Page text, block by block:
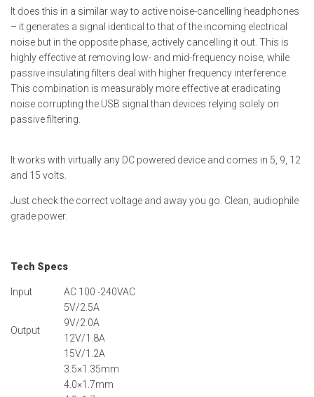
It does this in a similar way to active noise-cancelling headphones
– it generates a signal identical to that of the incoming electrical
noise but in the opposite phase, actively cancelling it out. This is
highly effective at removing low- and mid-frequency noise, while
passive insulating filters deal with higher frequency interference.
This combination is measurably more effective at eradicating
noise corrupting the USB signal than devices relying solely on
passive filtering.
It works with virtually any DC powered device and comes in 5, 9, 12
and 15 volts.
Just check the correct voltage and away you go. Clean, audiophile
grade power.
Tech Specs
Input AC 100 -240VAC
Output
5V/2.5A
9V/2.0A
12V/1.8A
15V/1.2A
3.5×1.35mm
4.0×1.7mm